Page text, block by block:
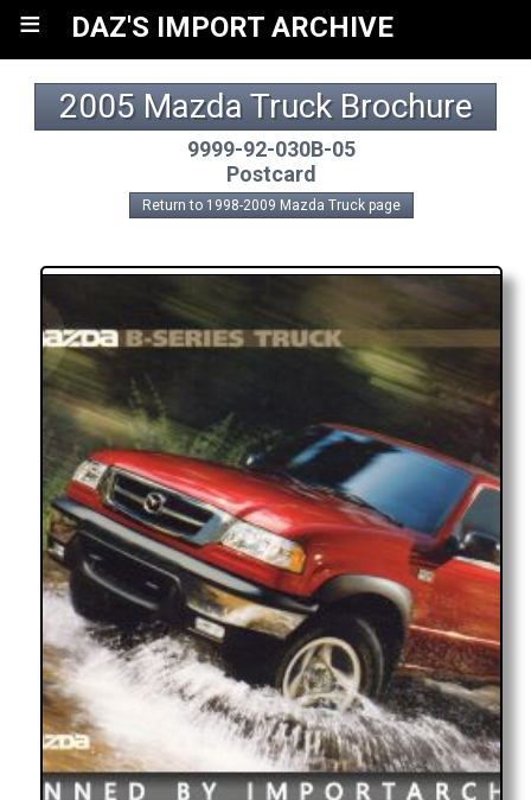
≡ DAZ'S IMPORT ARCHIVE
2005 Mazda Truck Brochure
9999-92-030B-05
Postcard
Return to 1998-2009 Mazda Truck page